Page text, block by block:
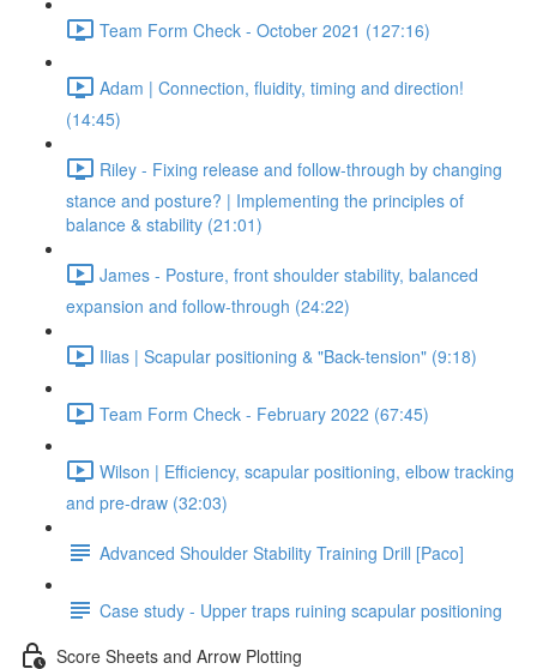
Team Form Check - October 2021 (127:16)
Adam | Connection, fluidity, timing and direction!
(14:45)
Riley - Fixing release and follow-through by changing
stance and posture? | Implementing the principles of
balance & stability (21:01)
James - Posture, front shoulder stability, balanced
expansion and follow-through (24:22)
Ilias | Scapular positioning & "Back-tension" (9:18)
Team Form Check - February 2022 (67:45)
Wilson | Efficiency, scapular positioning, elbow tracking
and pre-draw (32:03)
Advanced Shoulder Stability Training Drill [Paco]
Case study - Upper traps ruining scapular positioning
Score Sheets and Arrow Plotting